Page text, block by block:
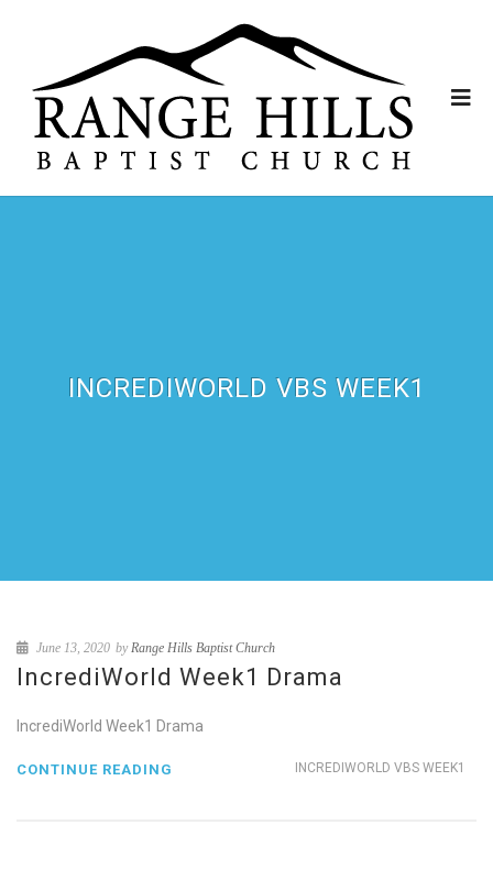
INCREDIWORLD VBS WEEK1
June 13, 2020 byRange Hills Baptist Church
IncrediWorld Week1 Drama
IncrediWorld Week1 Drama
INCREDIWORLD VBS WEEK1
CONTINUE READING